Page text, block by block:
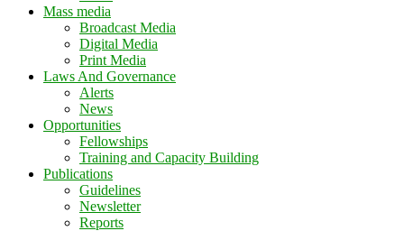
Mass media
Broadcast Media
Digital Media
Print Media
Laws And Governance
Alerts
News
Opportunities
Fellowships
Training and Capacity Building
Publications
Guidelines
Newsletter
Reports